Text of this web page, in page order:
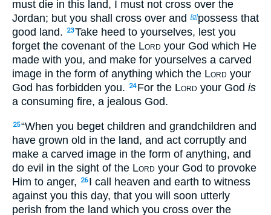
must die in this land, I must not cross over the
Jordan; but you shall cross over and
[g]possess that
good land.
23Take heed to yourselves, lest you
forget the covenant of the Lord your God which He
made with you, and make for yourselves a carved
image in the form of anything which the Lord your
God has forbidden you.
24 For the Lord your God is
a consuming fire, a jealous God.
25“When you beget children and grandchildren and
have grown old in the land, and act corruptly and
make a carved image in the form of anything, and
do evil in the sight of the Lord your God to provoke
Him to anger,
26 I call heaven and earth to witness
against you this day, that you will soon utterly
perish from the land which you cross over the